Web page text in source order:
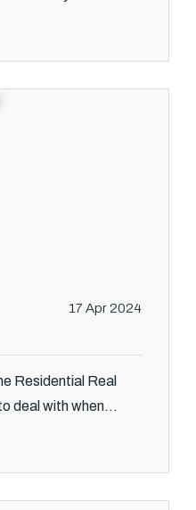
17 Apr 2024
Residential Real
deal with when...